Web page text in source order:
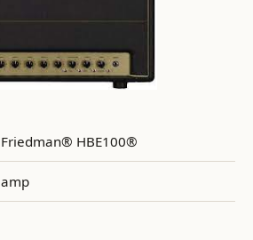
Friedman® HBE100®
amp